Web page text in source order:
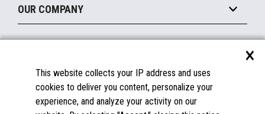
Displays
Financing
Become a Marketplace Partner
OUR COMPANY
About Us
Insights
Documentation
FAQs
×
This website collects your IP address and uses
cookies to deliver you content, personalize your
experience, and analyze your activity on our